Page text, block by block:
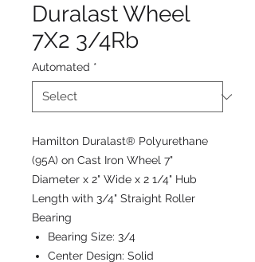
Duralast Wheel
7X2 3/4Rb
Automated *
Hamilton Duralast® Polyurethane
(95A) on Cast Iron Wheel 7"
Diameter x 2" Wide x 2 1/4" Hub
Length with 3/4" Straight Roller
Bearing
Bearing Size: 3/4
Center Design: Solid